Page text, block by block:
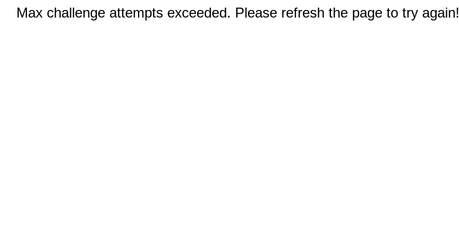
Max challenge attempts exceeded. Please refresh the page to try again!